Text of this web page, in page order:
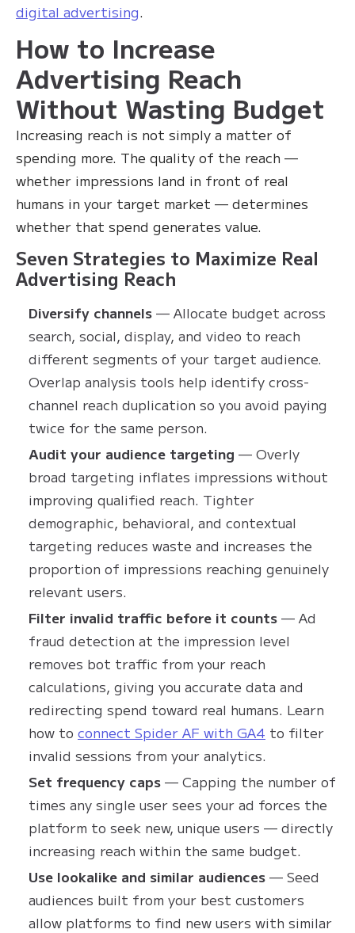
digital advertising.
How to Increase
Advertising Reach
Without Wasting Budget
Increasing reach is not simply a matter of
spending more. The quality of the reach —
whether impressions land in front of real
humans in your target market — determines
whether that spend generates value.
Seven Strategies to Maximize Real
Advertising Reach
Diversify channels — Allocate budget across
search, social, display, and video to reach
different segments of your target audience.
Overlap analysis tools help identify cross-
channel reach duplication so you avoid paying
twice for the same person.
Audit your audience targeting — Overly
broad targeting inflates impressions without
improving qualified reach. Tighter
demographic, behavioral, and contextual
targeting reduces waste and increases the
proportion of impressions reaching genuinely
relevant users.
Filter invalid traffic before it counts — Ad
fraud detection at the impression level
removes bot traffic from your reach
calculations, giving you accurate data and
redirecting spend toward real humans. Learn
how to connect Spider AF with GA4 to filter
invalid sessions from your analytics.
Set frequency caps — Capping the number of
times any single user sees your ad forces the
platform to seek new, unique users — directly
increasing reach within the same budget.
Use lookalike and similar audiences — Seed
audiences built from your best customers
allow platforms to find new users with similar